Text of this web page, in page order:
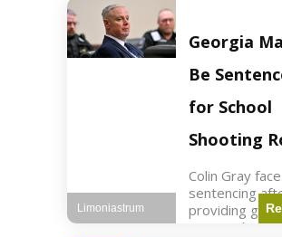
new
targets $20
revenue.
assert
Georgia
Be
for School
Shooting
Colin Gray
sentencing
providing gun
son in school
Limoniastrum